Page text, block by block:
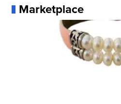
Marketplace